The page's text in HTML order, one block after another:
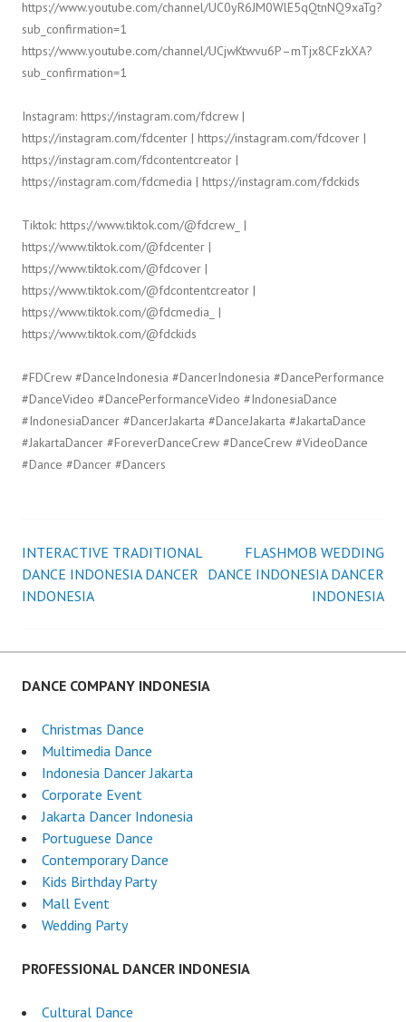
https://www.youtube.com/channel/UC0yR6JM0WlE5qQtnNQ9xaTg?
sub_confirmation=1
https://www.youtube.com/channel/UCjwKtwvu6P–mTjx8CFzkXA?
sub_confirmation=1
Instagram: https://instagram.com/fdcrew |
https://instagram.com/fdcenter | https://instagram.com/fdcover |
https://instagram.com/fdcontentcreator |
https://instagram.com/fdcmedia | https://instagram.com/fdckids
Tiktok: https://www.tiktok.com/@fdcrew_ |
https://www.tiktok.com/@fdcenter |
https://www.tiktok.com/@fdcover |
https://www.tiktok.com/@fdcontentcreator |
https://www.tiktok.com/@fdcmedia_ |
https://www.tiktok.com/@fdckids
#FDCrew #DanceIndonesia #DancerIndonesia #DancePerformance
#DanceVideo #DancePerformanceVideo #IndonesiaDance
#IndonesiaDancer #DancerJakarta #DanceJakarta #JakartaDance
#JakartaDancer #ForeverDanceCrew #DanceCrew #VideoDance
#Dance #Dancer #Dancers
Post
navigation
INTERACTIVE TRADITIONAL
DANCE INDONESIA DANCER
INDONESIA
FLASHMOB WEDDING
DANCE INDONESIA DANCER
INDONESIA
DANCE COMPANY INDONESIA
Christmas Dance
Multimedia Dance
Indonesia Dancer Jakarta
Corporate Event
Jakarta Dancer Indonesia
Portuguese Dance
Contemporary Dance
Kids Birthday Party
Mall Event
Wedding Party
PROFESSIONAL DANCER INDONESIA
Cultural Dance